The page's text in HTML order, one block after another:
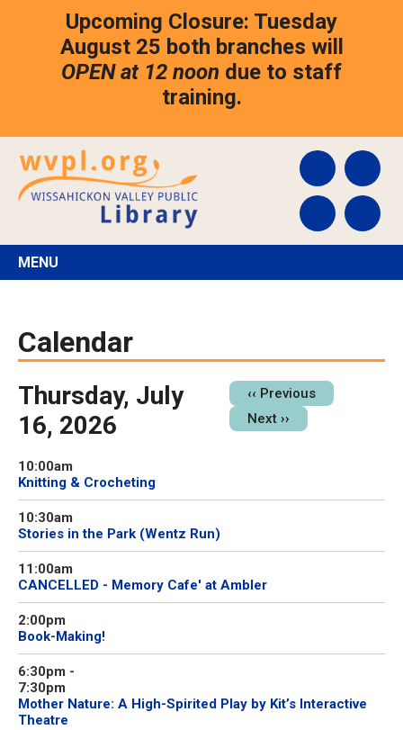
Upcoming Closure: Tuesday
August 25 both branches will
OPEN at 12 noon due to staff
training.
MENU
Calendar
Thursday, July
16, 2026
Pagination
‹‹ Previous
Next ››
10:00am
Knitting & Crocheting
10:30am
Stories in the Park (Wentz Run)
11:00am
CANCELLED - Memory Cafe' at Ambler
2:00pm
Book-Making!
6:30pm -
7:30pm
Mother Nature: A High-Spirited Play by Kit’s Interactive
Theatre